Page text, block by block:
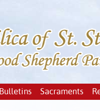
Bulletins Sacraments